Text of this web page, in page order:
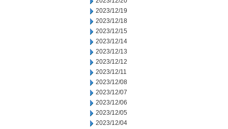
2023/12/19
2023/12/18
2023/12/15
2023/12/14
2023/12/13
2023/12/12
2023/12/11
2023/12/08
2023/12/07
2023/12/06
2023/12/05
2023/12/04